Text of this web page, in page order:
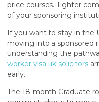
price courses. Tighter
of your sponsoring
If you want to stay in the
moving into a sponsored
understanding the
worker visa uk solicitors
early.
The 18-month Graduate